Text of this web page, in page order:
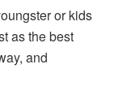
or kids
as the best
and